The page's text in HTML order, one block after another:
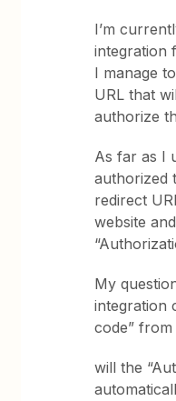
I’m
integration
I manage
URL that
authorize
As far as I
authorized
redirect
website
My
integration
code”
will the